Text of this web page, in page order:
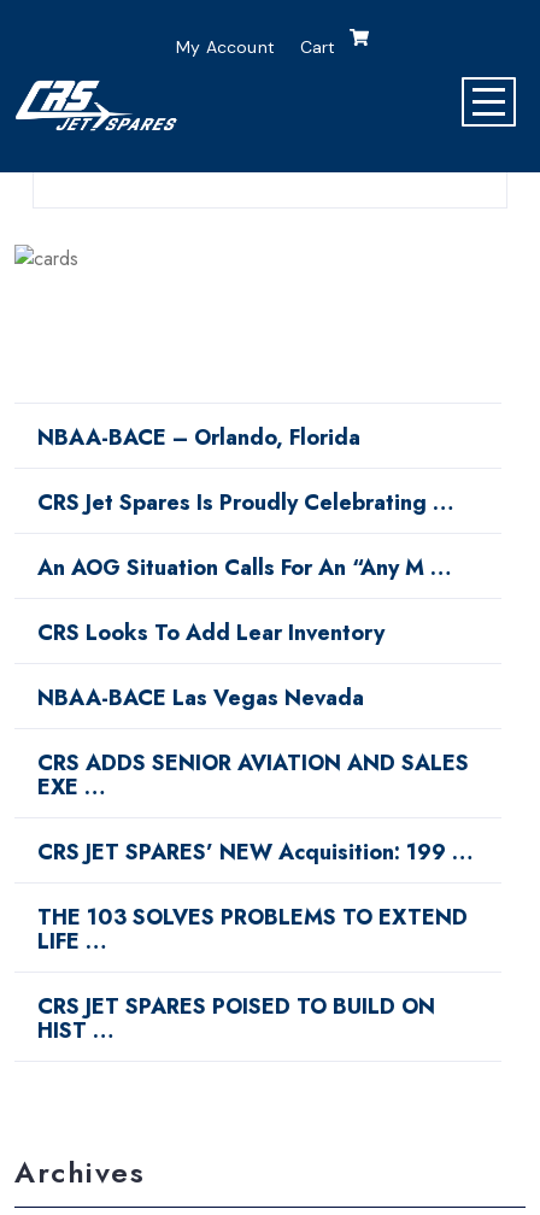
My Account Cart
0 Comment
NBAA-BACE – Orlando, Florida
CRS Jet Spares Is Proudly Celebrating …
An AOG Situation Calls For An “Any M …
CRS Looks To Add Lear Inventory
NBAA-BACE Las Vegas Nevada
CRS ADDS SENIOR AVIATION AND SALES
EXE …
CRS JET SPARES’ NEW Acquisition: 199 …
THE 103 SOLVES PROBLEMS TO EXTEND
LIFE …
CRS JET SPARES POISED TO BUILD ON
HIST …
Archives